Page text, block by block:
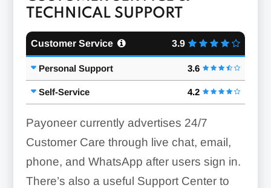
TECHNICAL SUPPORT
Customer Service 3.9
Personal Support 3.6
Self-Service 4.2
Payoneer currently advertises 24/7
Customer Care through live chat, email,
phone, and WhatsApp after users sign in.
There’s also a useful Support Center to